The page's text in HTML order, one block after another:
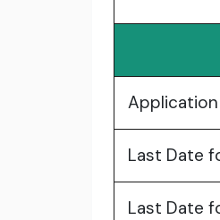
Last Date
Last Date